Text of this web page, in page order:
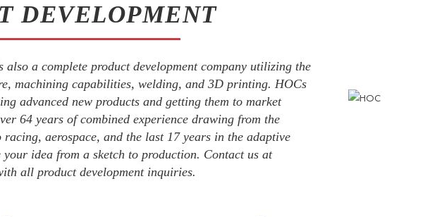
DEVELOPMENT
also a complete product development company utilizing the
machining capabilities, welding, and 3D printing. HOCs
advanced new products and getting them to market
64 years of combined experience drawing from the
aerospace, and the last 17 years in the adaptive
your idea from a sketch to production. Contact us at
all product development inquiries.